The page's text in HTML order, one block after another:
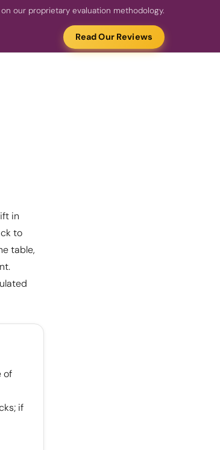
our proprietary evaluation methodology.
Read Our Reviews
in
to
table,
of
if